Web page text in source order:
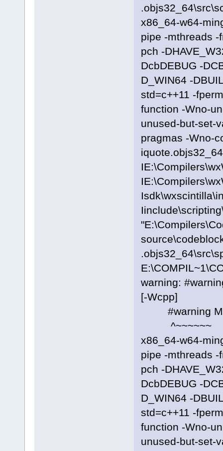
x86_64-w64-
pipe -mthreads
pch -
DcbDEBUG -
D_WIN64 -
std=c++11 -
function -Wno-
unused-but-set-
pragmas -Wno-
warning:
[-Wcpp]
#warning
^~~~~~~
x86_64-w64-
pipe -mthreads
pch -
DcbDEBUG -
D_WIN64 -
std=c++11 -
function -Wno-
unused-but-set-